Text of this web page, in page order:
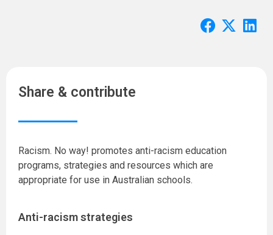
Share & contribute
Racism. No way! promotes anti-racism education
programs, strategies and resources which are
appropriate for use in Australian schools.
Anti-racism strategies